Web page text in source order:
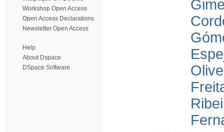
Workshop Open Access
Open Access Declarations
Newsletter Open Access
Help
About Dspace
DSpace Software